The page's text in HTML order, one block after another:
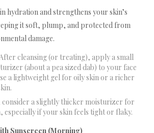
hydration and strengthens your skin’s
it soft, plump, and protected from
damage.
cleansing (or treating), apply a small
(about a pea sized dab) to your face
a lightweight gel for oily skin or a richer
consider a slightly thicker moisturizer for
especially if your skin feels tight or flaky.
Sunscreen (Morning)